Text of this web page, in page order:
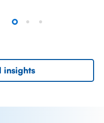
and heavy industry
up market shopping
insights